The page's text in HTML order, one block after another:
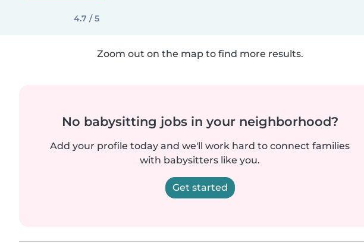
4.7 / 5
Zoom out on the map to find more results.
No babysitting jobs in your neighborhood?
Add your profile today and we'll work hard to connect families
with babysitters like you.
Get started